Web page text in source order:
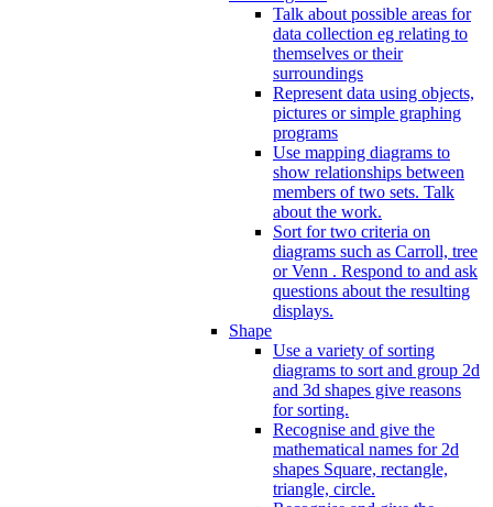
Talk about possible areas for
data collection eg relating to
themselves or their
surroundings
Represent data using objects,
pictures or simple graphing
programs
Use mapping diagrams to
show relationships between
members of two sets. Talk
about the work.
Sort for two criteria on
diagrams such as Carroll, tree
or Venn . Respond to and ask
questions about the resulting
displays.
Shape
Use a variety of sorting
diagrams to sort and group 2d
and 3d shapes give reasons
for sorting.
Recognise and give the
mathematical names for 2d
shapes Square, rectangle,
triangle, circle.